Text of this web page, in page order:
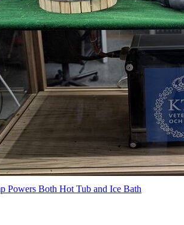
Powers Both Hot Tub and Ice Bath